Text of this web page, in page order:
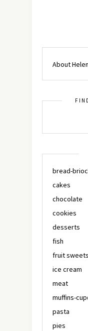
About
bread-
cakes
chocolate
cookies
desserts
fish
fruit sweets
ice cream
meat
muffins-
pasta
pies